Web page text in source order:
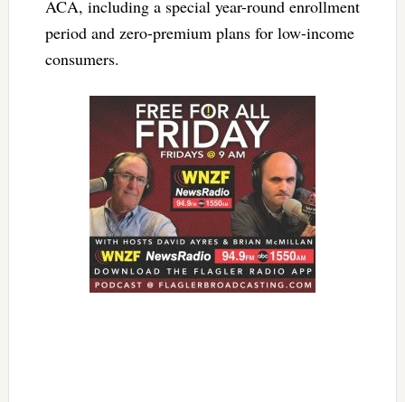
ACA, including a special year-round enrollment
period and zero-premium plans for low-income
consumers.